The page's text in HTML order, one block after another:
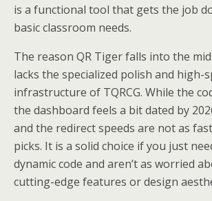
is a functional tool that gets the job
basic classroom needs.
The reason QR Tiger falls into the
lacks the specialized polish and high-
infrastructure of TQRCG. While the
the dashboard feels a bit dated by
and the redirect speeds are not as
picks. It is a solid choice if you just
dynamic code and aren’t as worried
cutting-edge features or design